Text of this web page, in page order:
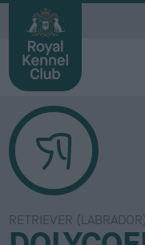
RETRIEVER (LABRADOR)